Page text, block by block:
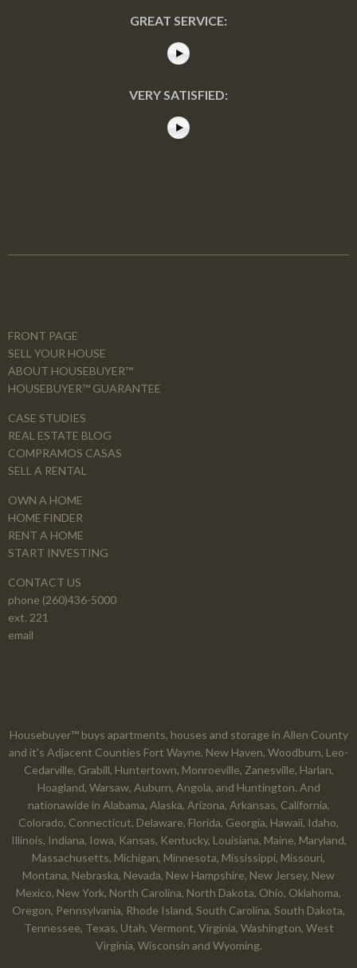
GREAT SERVICE:
VERY SATISFIED:
FRONT PAGE
SELL YOUR HOUSE
ABOUT HOUSEBUYER™
HOUSEBUYER™ GUARANTEE
CASE STUDIES
REAL ESTATE BLOG
COMPRAMOS CASAS
SELL A RENTAL
OWN A HOME
HOME FINDER
RENT A HOME
START INVESTING
CONTACT US
phone (260)436-5000
ext. 221
email
Housebuyer™ buys apartments, houses and storage in Allen County
and it's Adjacent Counties Fort Wayne, New Haven, Woodburn, Leo-
Cedarville, Grabill, Huntertown, Monroeville, Zanesville, Harlan,
Hoagland, Warsaw, Auburn, Angola, and Huntington. And
nationawide in Alabama, Alaska, Arizona, Arkansas, California,
Colorado, Connecticut, Delaware, Florida, Georgia, Hawaii, Idaho,
Illinois, Indiana, Iowa, Kansas, Kentucky, Louisiana, Maine, Maryland,
Massachusetts, Michigan, Minnesota, Mississippi, Missouri,
Montana, Nebraska, Nevada, New Hampshire, New Jersey, New
Mexico, New York, North Carolina, North Dakota, Ohio, Oklahoma,
Oregon, Pennsylvania, Rhode Island, South Carolina, South Dakota,
Tennessee, Texas, Utah, Vermont, Virginia, Washington, West
Virginia, Wisconsin and Wyoming.